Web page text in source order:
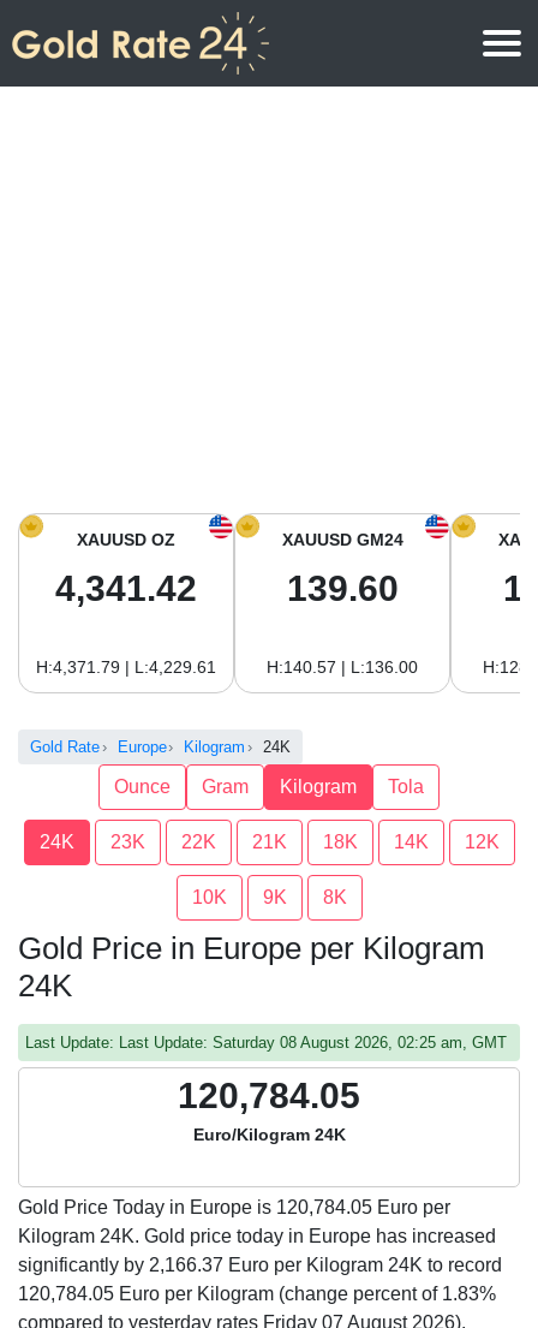
Gold Price in South America
XAUUSD OZ
4,341.42
H:4,371.79 | L:4,229.61
XAUUSD GM24
139.60
H:140.57 | L:136.00
Gold Rate Europe Kilogram 24K
Ounce Gram Kilogram Tola
24K 23K 22K 21K 18K 14K 12K
10K 9K 8K
Gold Price in Europe per Kilogram
24K
Last Update: Last Update: Saturday 08 August 2026, 02:25 am, GMT
120,784.05
Euro/Kilogram 24K
Gold Price Today in Europe is 120,784.05 Euro per
Kilogram 24K. Gold price today in Europe has increased
significantly by 2,166.37 Euro per Kilogram 24K to record
120,784.05 Euro per Kilogram (change percent of 1.83%
compared to yesterday rates Friday 07 August 2026).